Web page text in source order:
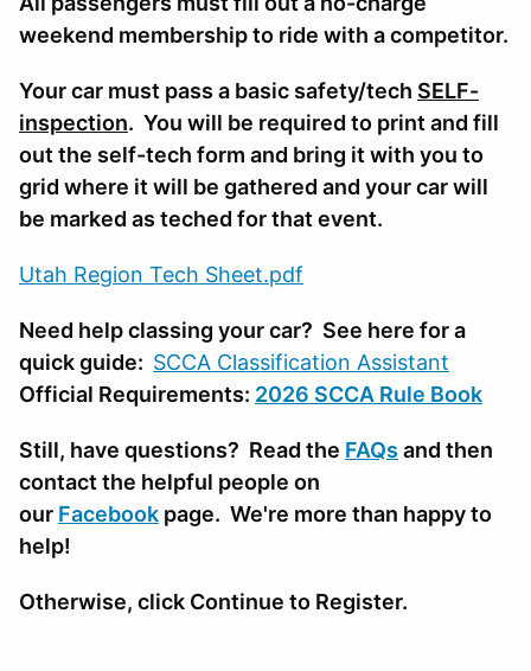
weekend membership to ride with a competitor.
Your car must pass a basic safety/tech SELF-
inspection. You will be required to print and fill
out the self-tech form and bring it with you to
grid where it will be gathered and your car will
be marked as teched for that event.
Utah Region Tech Sheet.pdf
Need help classing your car? See here for a
quick guide: SCCA Classification Assistant
Official Requirements: 2026 SCCA Rule Book
Still, have questions? Read the FAQs and then
contact the helpful people on
our Facebook page. We're more than happy to
help!
Otherwise, click Continue to Register.